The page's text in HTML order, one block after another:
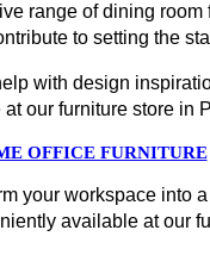
range of dining
to setting the
with design
at our furniture store in
OFFICE FURNITURE
your workspace into
available at our